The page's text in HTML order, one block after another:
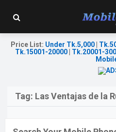
Price List: Under Tk.5,000|
Tk.15001-20000| Tk.20001-
Tag: Las Ventajas de la